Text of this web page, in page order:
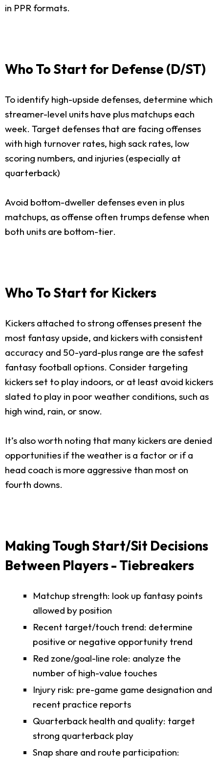
in PPR formats.
Who To Start for Defense (D/ST)
To identify high-upside defenses, determine which
streamer-level units have plus matchups each
week. Target defenses that are facing offenses
with high turnover rates, high sack rates, low
scoring numbers, and injuries (especially at
quarterback)
Avoid bottom-dweller defenses even in plus
matchups, as offense often trumps defense when
both units are bottom-tier.
Who To Start for Kickers
Kickers attached to strong offenses present the
most fantasy upside, and kickers with consistent
accuracy and 50-yard-plus range are the safest
fantasy football options. Consider targeting
kickers set to play indoors, or at least avoid kickers
slated to play in poor weather conditions, such as
high wind, rain, or snow.
It’s also worth noting that many kickers are denied
opportunities if the weather is a factor or if a
head coach is more aggressive than most on
fourth downs.
Making Tough Start/Sit Decisions
Between Players - Tiebreakers
Matchup strength: look up fantasy points
allowed by position
Recent target/touch trend: determine
positive or negative opportunity trend
Red zone/goal-line role: analyze the
number of high-value touches
Injury risk: pre-game game designation and
recent practice reports
Quarterback health and quality: target
strong quarterback play
Snap share and route participation: